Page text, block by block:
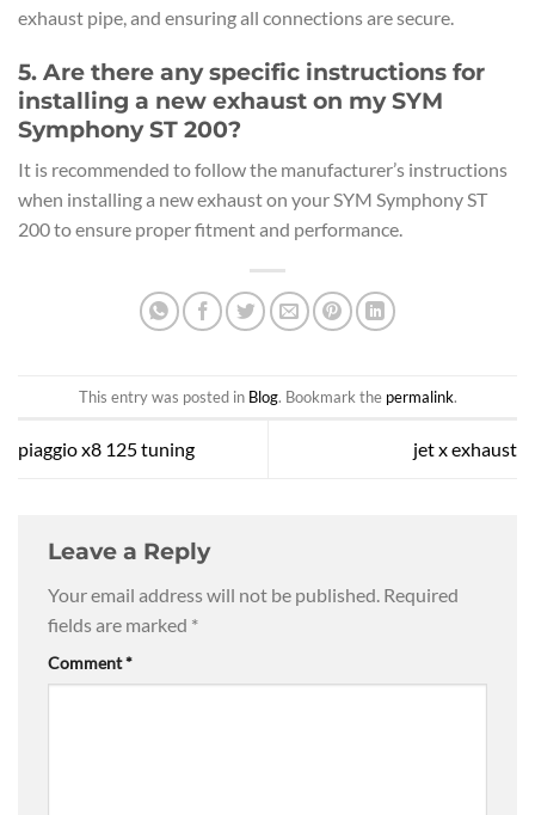
exhaust pipe, and ensuring all connections are secure.
5. Are there any specific instructions for
installing a new exhaust on my SYM
Symphony ST 200?
It is recommended to follow the manufacturer’s instructions
when installing a new exhaust on your SYM Symphony ST
200 to ensure proper fitment and performance.
This entry was posted in Blog. Bookmark the permalink.
piaggio x8 125 tuning jet x exhaust
Leave a Reply
Your email address will not be published. Required
fields are marked *
Comment*